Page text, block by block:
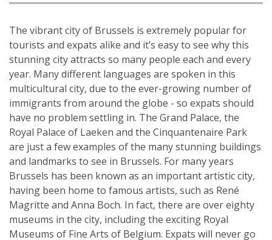
The vibrant city of Brussels is extremely popular for
tourists and expats alike and it’s easy to see why this
stunning city attracts so many people each and every
year. Many different languages are spoken in this
multicultural city, due to the ever-growing number of
immigrants from around the globe - so expats should
have no problem settling in. The Grand Palace, the
Royal Palace of Laeken and the Cinquantenaire Park
are just a few examples of the many stunning buildings
and landmarks to see in Brussels. For many years
Brussels has been known as an important artistic city,
having been home to famous artists, such as René
Magritte and Anna Boch. In fact, there are over eighty
museums in the city, including the exciting Royal
Museums of Fine Arts of Belgium. Expats will never go